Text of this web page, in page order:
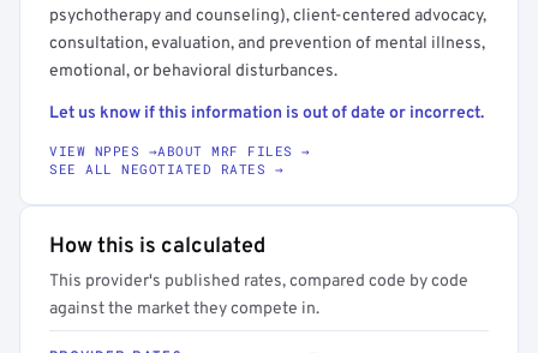
psychotherapy and counseling), client-centered advocacy,
consultation, evaluation, and prevention of mental illness,
emotional, or behavioral disturbances.
Let us know if this information is out of date or incorrect.
VIEW NPPES →ABOUT MRF FILES →
SEE ALL NEGOTIATED RATES →
How this is calculated
This provider's published rates, compared code by code
against the market they compete in.